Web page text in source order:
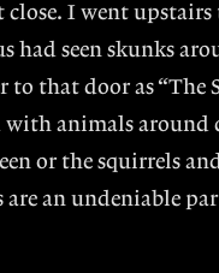
close. I went
had seen skunks
to that door as “The
with animals around
or the squirrels
are an undeniable